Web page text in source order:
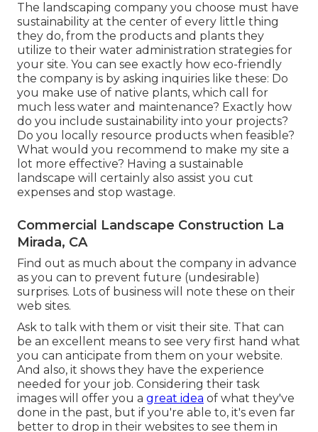
The landscaping company you choose must have
sustainability at the center of every little thing
they do, from the products and plants they
utilize to their water administration strategies for
your site. You can see exactly how eco-friendly
the company is by asking inquiries like these: Do
you make use of native plants, which call for
much less water and maintenance? Exactly how
do you include sustainability into your projects?
Do you locally resource products when feasible?
What would you recommend to make my site a
lot more effective? Having a sustainable
landscape will certainly also assist you cut
expenses and stop wastage.
Commercial Landscape Construction La
Mirada, CA
Find out as much about the company in advance
as you can to prevent future (undesirable)
surprises. Lots of business will note these on their
web sites.
Ask to talk with them or visit their site. That can
be an excellent means to see very first hand what
you can anticipate from them on your website.
And also, it shows they have the experience
needed for your job. Considering their task
images will offer you a great idea of what they've
done in the past, but if you're able to, it's even far
better to drop in their websites to see them in